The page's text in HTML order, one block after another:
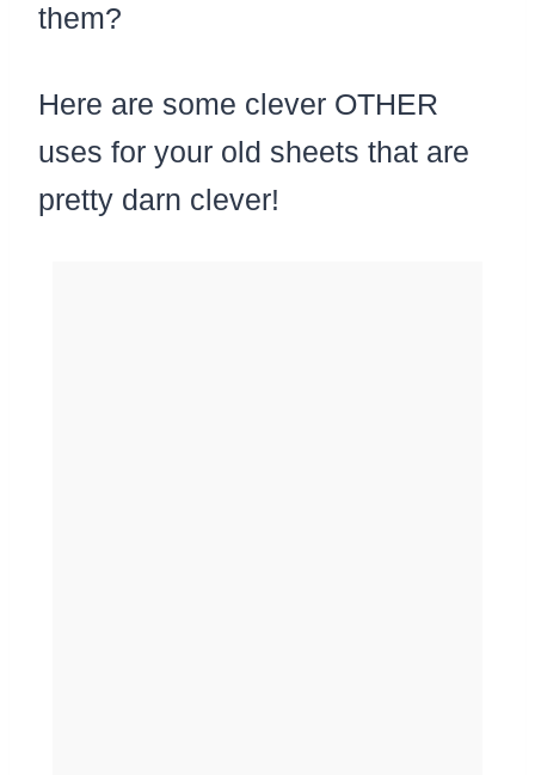
them?
Here are some clever OTHER
uses for your old sheets that are
pretty darn clever!